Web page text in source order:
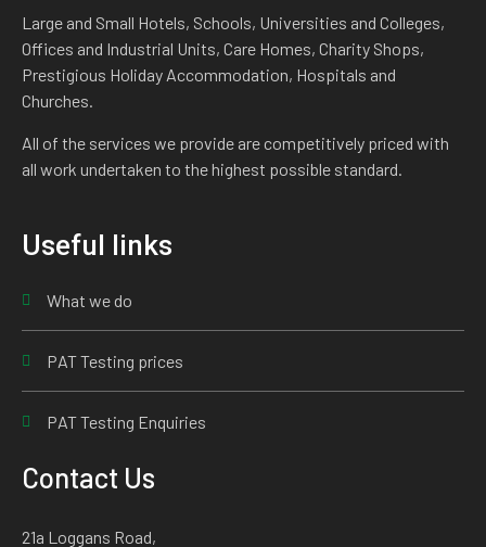
Large and Small Hotels, Schools, Universities and Colleges,
Offices and Industrial Units, Care Homes, Charity Shops,
Prestigious Holiday Accommodation, Hospitals and
Churches.
All of the services we provide are competitively priced with
all work undertaken to the highest possible standard.
Useful links
What we do
PAT Testing prices
PAT Testing Enquiries
Contact Us
21a Loggans Road,